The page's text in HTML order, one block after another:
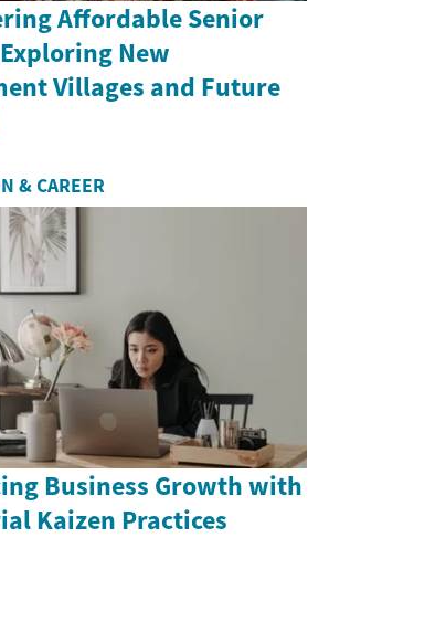
Affordable Senior
New
Villages and Future
& CAREER
Business Growth with
Kaizen Practices